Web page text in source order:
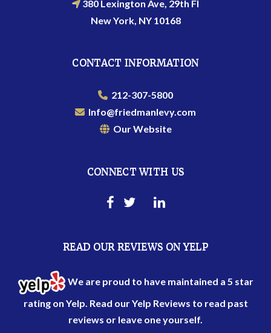
380 Lexington Ave, 29th Fl
New York, NY 10168
CONTACT INFORMATION
212-307-5800
Info@friedmanlevy.com
Our Website
CONNECT WITH US
READ OUR REVIEWS ON YELP
We are proud to have maintained a 5 star
rating on Yelp. Read ourYelp Reviews to read past
reviews or leave one yourself.